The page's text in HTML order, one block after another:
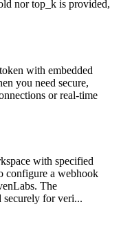
nor top_k is provided,
with embedded
you need secure,
or real-time
with specified
configure a webhook
The
securely for veri...